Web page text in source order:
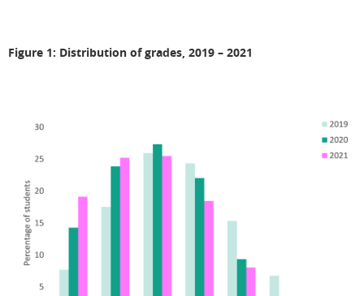
Figure 1: Distribution of grades, 2019 – 2021